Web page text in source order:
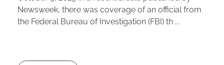
Newsweek, there was coverage of an official from
the Federal Bureau of Investigation (FBI) th ...